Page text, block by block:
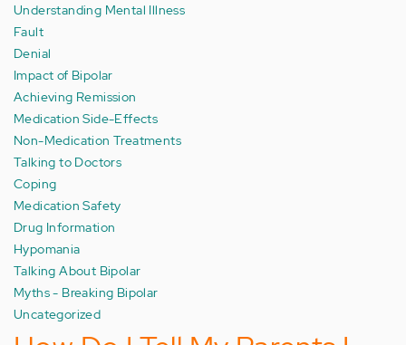
Understanding Mental Illness
Fault
Denial
Impact of Bipolar
Achieving Remission
Medication Side-Effects
Non-Medication Treatments
Talking to Doctors
Coping
Medication Safety
Drug Information
Hypomania
Talking About Bipolar
Myths - Breaking Bipolar
Uncategorized